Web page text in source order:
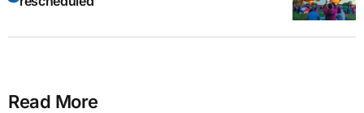
Read More